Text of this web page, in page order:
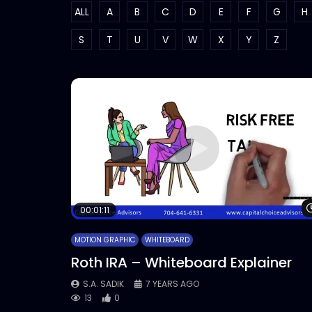
ALL A B C D E F G H
S
T U V W X Y Z
00:01:11
MOTION GRAPHIC WHITEBOARD
Roth IRA – Whiteboard Explainer
S.A. SADIK
7 YEARS AGO
13
0